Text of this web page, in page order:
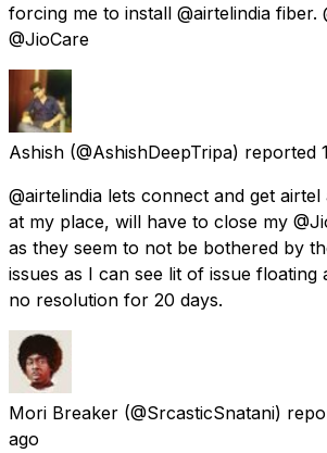
forcing me to install @airtelindia fiber.
@JioCare
Ashish (@AshishDeepTripa) reported
@airtelindia lets connect and get
at my place, will have to close my
as they seem to not be bothered by
issues as I can see lit of issue
no resolution for 20 days.
Mori Breaker (@SrcasticSnatani)
ago